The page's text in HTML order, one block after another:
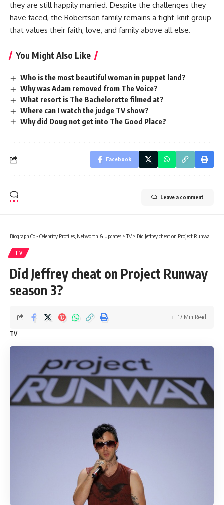
they are still happily married. Despite the challenges they
have faced, the Robertson family remains a tight-knit group
that values their faith, love, and family above all else.
You Might Also Like
Who is the most beautiful woman in puppet land?
Why was Adam removed from The Voice?
What resort is The Bachelorette filmed at?
Where can I watch the judge TV show?
Why did Doug not get into The Good Place?
Facebook
Leave a comment
Biograph Co - Celebrity Profiles, Networth & Updates >TV> Did Jeffrey cheat on Project Runway season 3?
TV
Did Jeffrey cheat on Project Runway
season 3?
TV
17 Min Read